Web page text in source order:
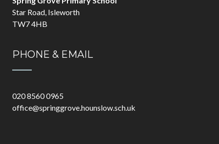
Star Road, Isleworth
TW7 4HB
PHONE & EMAIL
020 8560 0965
office@springgrove.hounslow.sch.uk